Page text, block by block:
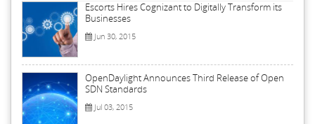
Escorts Hires Cognizant to Digitally Transform its
Businesses
Jun 30, 2015
OpenDaylight Announces Third Release of Open
SDN Standards
Jul 03, 2015